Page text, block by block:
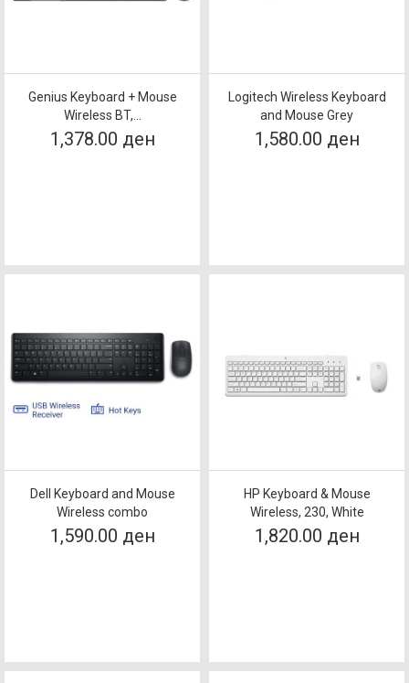
Genius Keyboard + Mouse
Wireless BT,...
1,378.00 ден
Logitech Wireless Keyboard
and Mouse Grey
1,580.00 ден
Dell Keyboard and Mouse
Wireless combo
1,590.00 ден
HP Keyboard & Mouse
Wireless, 230, White
1,820.00 ден